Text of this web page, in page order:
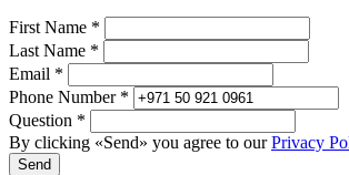
First Name *
Last Name *
Email *
Phone Number *
Question *
By clicking «Send» you agree to ourPrivacy
Send